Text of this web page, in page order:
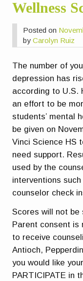
Wellness
Posted on
byCarolyn Ruiz
The number of
depression has
according to U.S.
an effort to be
students’ mental
be given on
Vinci Science HS
need support.
used by the
interventions
counselor check
Scores will not be
Parent consent is
to receive
Antioch,
you would like
PARTICIPATE in